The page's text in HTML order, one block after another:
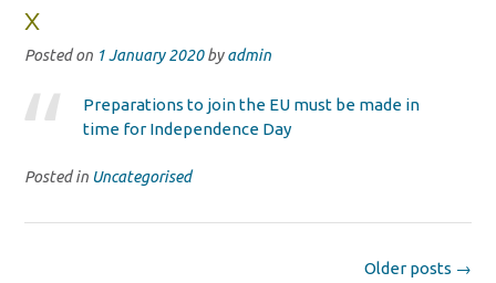
x
Posted on 1 January 2020byadmin
Preparations to join the EU must be made in
time for Independence Day
Posted in Uncategorised
Older posts →